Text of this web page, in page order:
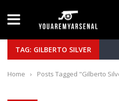
Yan Diomande
TAG: GILBERTO SILVER
Home › Posts Tagged "Gilberto